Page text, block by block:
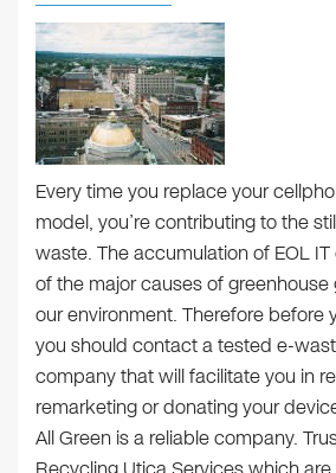
Every time you replace your
model, you’re contributing to the
waste. The accumulation of EOL
of the major causes of
our environment. Therefore before
you should contact a tested e-
company that will facilitate you in
remarketing or donating your
All Green is a reliable company.